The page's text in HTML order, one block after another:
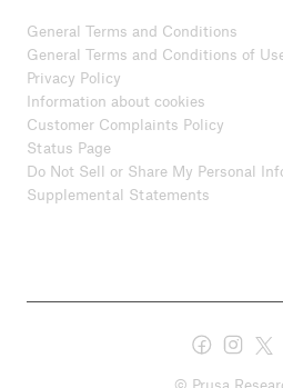
General Terms and Conditions
General Terms and Conditions of
Privacy Policy
Information about cookies
Customer Complaints Policy
Status Page
Do Not Sell or Share My Personal
Supplemental Statements
© Prusa